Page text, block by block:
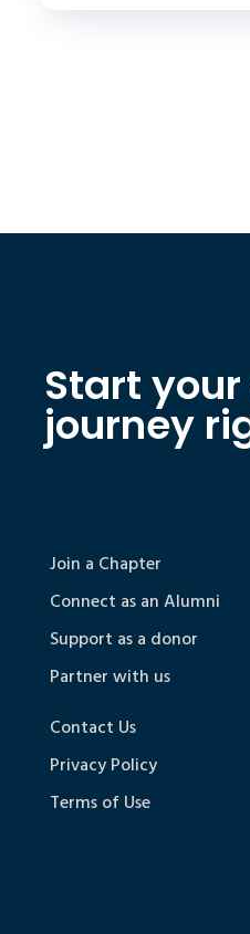
Start
journey
Join a Chapter
Connect as an Alumni
Support as a donor
Partner with us
Contact Us
Privacy Policy
Terms of Use